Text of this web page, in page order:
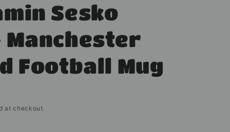
Sesko
Manchester
Football Mug
at checkout.